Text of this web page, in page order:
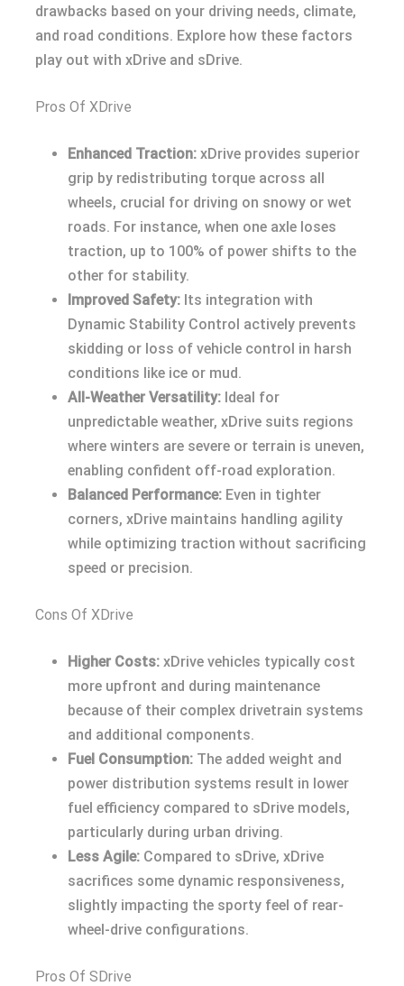
drawbacks based on your driving needs, climate,
and road conditions. Explore how these factors
play out with xDrive and sDrive.
Pros Of XDrive
Enhanced Traction: xDrive provides superior
grip by redistributing torque across all
wheels, crucial for driving on snowy or wet
roads. For instance, when one axle loses
traction, up to 100% of power shifts to the
other for stability.
Improved Safety: Its integration with
Dynamic Stability Control actively prevents
skidding or loss of vehicle control in harsh
conditions like ice or mud.
All-Weather Versatility: Ideal for
unpredictable weather, xDrive suits regions
where winters are severe or terrain is uneven,
enabling confident off-road exploration.
Balanced Performance: Even in tighter
corners, xDrive maintains handling agility
while optimizing traction without sacrificing
speed or precision.
Cons Of XDrive
Higher Costs: xDrive vehicles typically cost
more upfront and during maintenance
because of their complex drivetrain systems
and additional components.
Fuel Consumption: The added weight and
power distribution systems result in lower
fuel efficiency compared to sDrive models,
particularly during urban driving.
Less Agile: Compared to sDrive, xDrive
sacrifices some dynamic responsiveness,
slightly impacting the sporty feel of rear-
wheel-drive configurations.
Pros Of SDrive